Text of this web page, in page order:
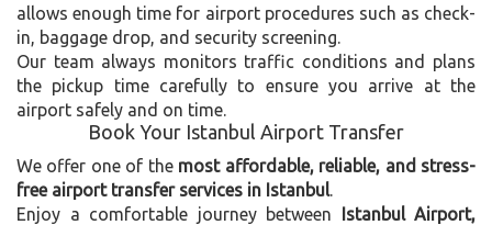
allows enough time for airport procedures such as check-
in, baggage drop, and security screening.
Our team always monitors traffic conditions and plans
the pickup time carefully to ensure you arrive at the
airport safely and on time.
Book Your Istanbul Airport Transfer
We offer one of the most affordable, reliable, and stress-
free airport transfer services in Istanbul
Enjoy a comfortable journey between Istanbul Airport,